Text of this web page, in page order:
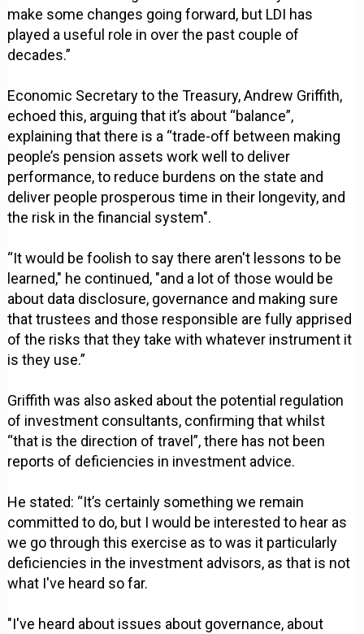
make some changes going forward, but LDI has
played a useful role in over the past couple of
decades.”
Economic Secretary to the Treasury, Andrew Griffith,
echoed this, arguing that it’s about “balance”,
explaining that there is a “trade-off between making
people’s pension assets work well to deliver
performance, to reduce burdens on the state and
deliver people prosperous time in their longevity, and
the risk in the financial system".
“It would be foolish to say there aren't lessons to be
learned," he continued, "and a lot of those would be
about data disclosure, governance and making sure
that trustees and those responsible are fully apprised
of the risks that they take with whatever instrument it
is they use.”
Griffith was also asked about the potential regulation
of investment consultants, confirming that whilst
“that is the direction of travel”, there has not been
reports of deficiencies in investment advice.
He stated: “It’s certainly something we remain
committed to do, but I would be interested to hear as
we go through this exercise as to was it particularly
deficiencies in the investment advisors, as that is not
what I've heard so far.
"I've heard about issues about governance, about